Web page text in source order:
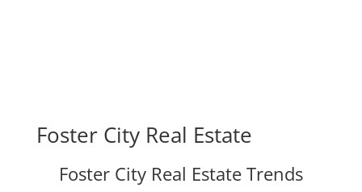
Foster City Real Estate
Foster City Real Estate Trends